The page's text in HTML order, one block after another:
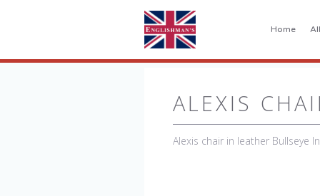
Home
ALEXIS
Alexis chair in leather Bullseye